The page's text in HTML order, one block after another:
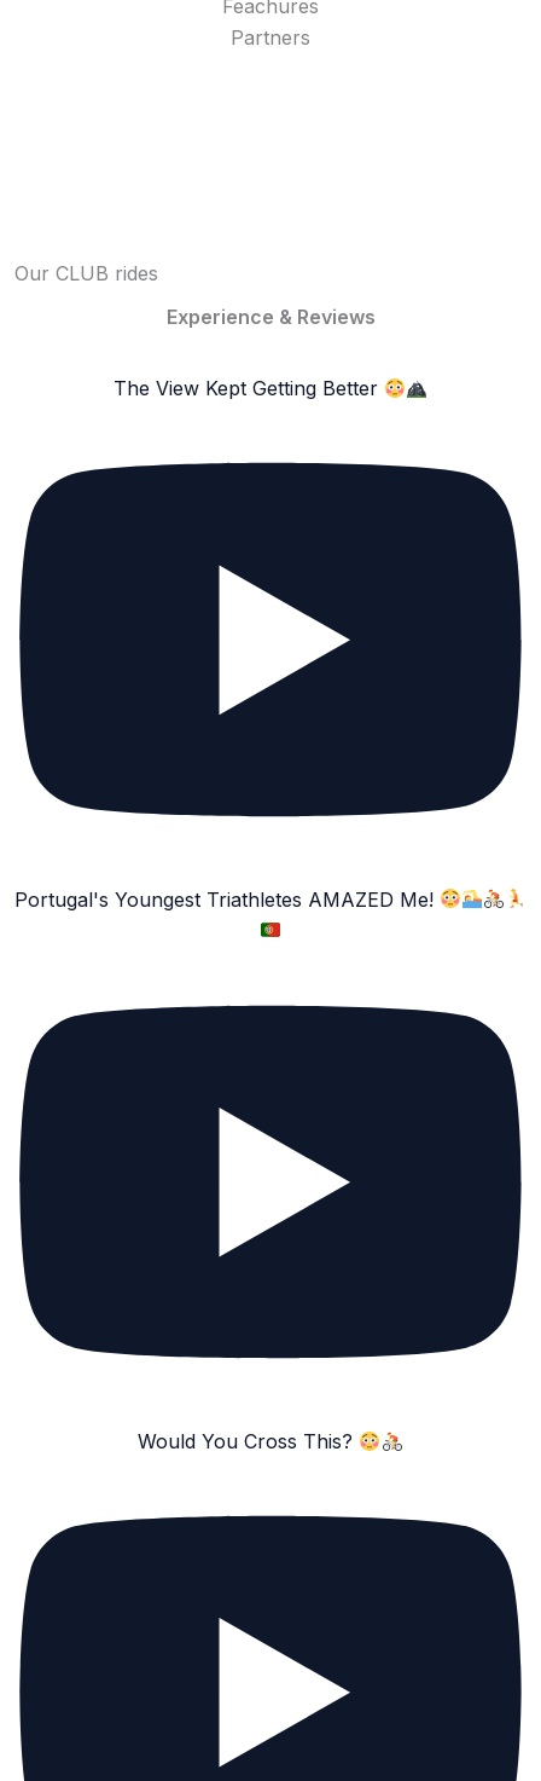
Feachures
Partners
Our CLUB rides
Experience & Reviews
The View Kept Getting Better
Portugal's Youngest Triathletes AMAZED Me!
Would You Cross This?